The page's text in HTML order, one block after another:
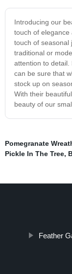
Introducing our
touch of
touch of seasonal
traditional or
attention to detail.
can be sure that
stock up on
With their
beauty of our
Pomegranate
Pickle In The Tree,
Feather